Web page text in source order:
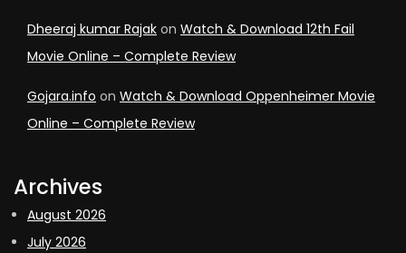
Dheeraj kumar Rajak on Watch & Download 12th Fail
Movie Online – Complete Review
Gojara.info on Watch & Download Oppenheimer Movie
Online – Complete Review
Archives
August 2026
July 2026